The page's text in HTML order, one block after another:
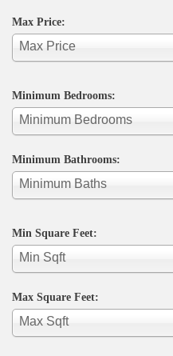
Max Price:
Max Price
Minimum Bedrooms:
Minimum Bedrooms
Minimum Bathrooms:
Minimum Baths
Min Square Feet:
Min Sqft
Max Square Feet:
Max Sqft